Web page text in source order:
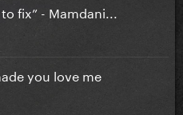
fix” - Mamdani...
you love me